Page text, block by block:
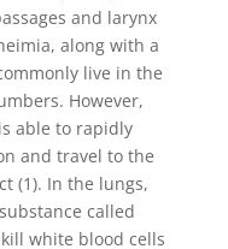
and larynx
along with a
live in the
However,
able to rapidly
and travel to the
(1). In the lungs,
called
white blood cells